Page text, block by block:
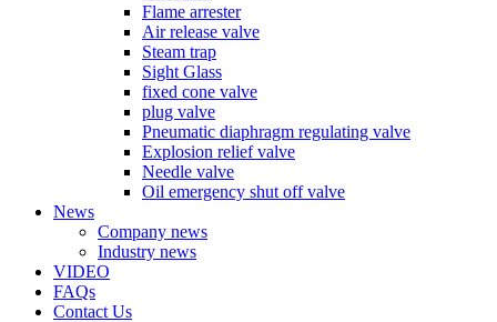
Flame arrester
Air release valve
Steam trap
Sight Glass
fixed cone valve
plug valve
Pneumatic diaphragm regulating valve
Explosion relief valve
Needle valve
Oil emergency shut off valve
News
Company news
Industry news
VIDEO
FAQs
Contact Us